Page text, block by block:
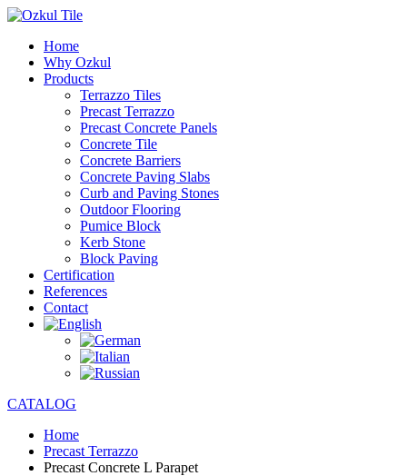
Home
Why Ozkul
Products
Terrazzo Tiles
Precast Terrazzo
Precast Concrete Panels
Concrete Tile
Concrete Barriers
Concrete Paving Slabs
Curb and Paving Stones
Outdoor Flooring
Pumice Block
Kerb Stone
Block Paving
Certification
References
Contact
CATALOG
Home
Precast Terrazzo
Precast Concrete L Parapet